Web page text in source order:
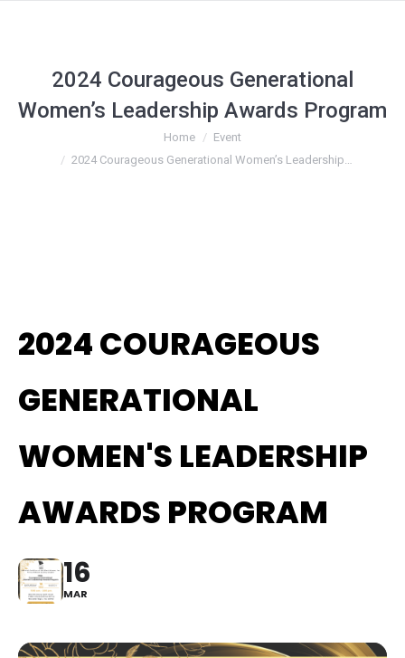
2024 Courageous Generational
Women’s Leadership Awards Program
Home
Event
2024 Courageous Generational Women’s Leadership…
2024 COURAGEOUS
GENERATIONAL
WOMEN'S LEADERSHIP
AWARDS PROGRAM
16
MAR